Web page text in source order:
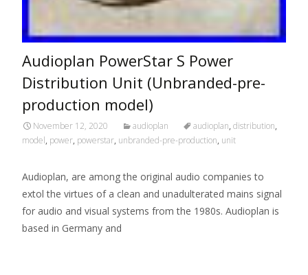
Audioplan PowerStar S Power
Distribution Unit (Unbranded-pre-
production model)
November 12, 2020 audioplan audioplan, distribution,
model, power, powerstar, unbranded-pre-production, unit
Audioplan, are among the original audio companies to
extol the virtues of a clean and unadulterated mains signal
for audio and visual systems from the 1980s. Audioplan is
based in Germany and